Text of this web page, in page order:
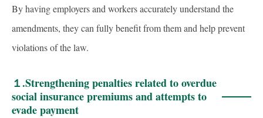
By having employers and workers accurately understand the
amendments, they can fully benefit from them and help prevent
violations of the law.
１.Strengthening penalties related to overdue
social insurance premiums and attempts to
evade payment